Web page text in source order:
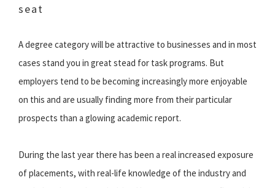
seat
A degree category will be attractive to businesses and in most
cases stand you in great stead for task programs. But
employers tend to be becoming increasingly more enjoyable
on this and are usually finding more from their particular
prospects than a glowing academic report.
During the last year there has been a real increased exposure
of placements, with real-life knowledge of the industry and